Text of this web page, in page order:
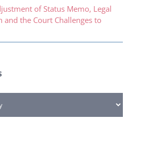
of Status Memo, Legal
and the Court Challenges to